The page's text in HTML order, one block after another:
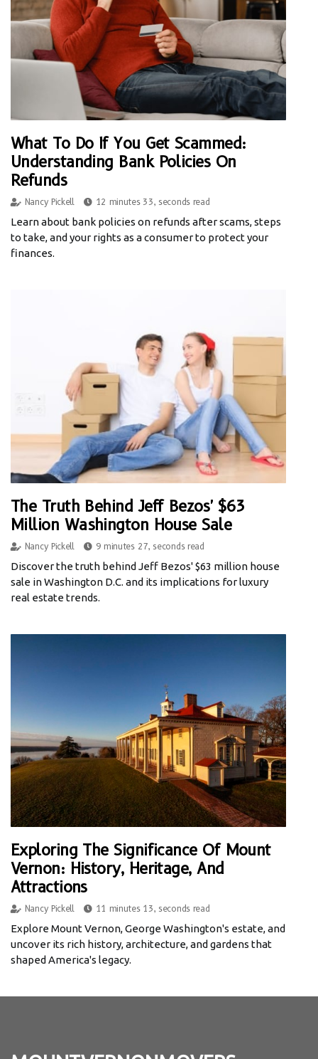
What To Do If You Get Scammed:
Understanding Bank Policies On
Refunds
Nancy Pickell 12 minutes 33, seconds read
Learn about bank policies on refunds after scams, steps
to take, and your rights as a consumer to protect your
finances.
The Truth Behind Jeff Bezos' $63
Million Washington House Sale
Nancy Pickell 9 minutes 27, seconds read
Discover the truth behind Jeff Bezos' $63 million house
sale in Washington D.C. and its implications for luxury
real estate trends.
Exploring The Significance Of Mount
Vernon: History, Heritage, And
Attractions
Nancy Pickell 11 minutes 13, seconds read
Explore Mount Vernon, George Washington's estate, and
uncover its rich history, architecture, and gardens that
shaped America's legacy.